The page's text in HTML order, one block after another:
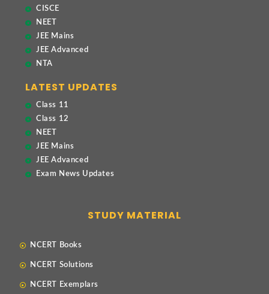
CISCE
NEET
JEE Mains
JEE Advanced
NTA
LATEST UPDATES
Class 11
Class 12
NEET
JEE Mains
JEE Advanced
Exam News Updates
STUDY MATERIAL
NCERT Books
NCERT Solutions
NCERT Exemplars